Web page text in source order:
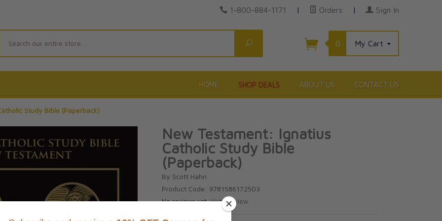
1-800-884-1171 | Orders | Sign In
Search
0 My Cart
HOME SHOP DEALS ABOUT US CONTACT US
Study Bible (Paperback)
New Testament: Ignatius
Catholic Study Bible
(Paperback)
By Scott Hahn
Product Code: 9781586172503
No reviews yet.Write review.